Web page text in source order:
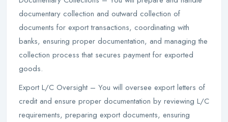
documentary collection and outward collection of
documents for export transactions, coordinating with
banks, ensuring proper documentation, and managing the
collection process that secures payment for exported
goods.
Export L/C Oversight – You will oversee export letters of
credit and ensure proper documentation by reviewing L/C
requirements, preparing export documents, ensuring